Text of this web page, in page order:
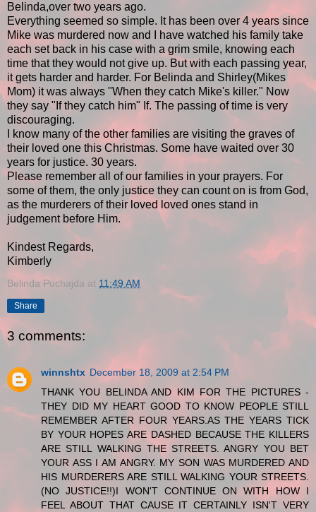
Belinda,over two years ago.
Everything seemed so simple. It has been over 4 years since
Mike was murdered now and I have watched his family take
each set back in his case with a grim smile, knowing each
time that they would not give up. But with each passing year,
it gets harder and harder. For Belinda and Shirley(Mikes
Mom) it was always "When they catch Mike's killer." Now
they say "If they catch him" If. The passing of time is very
discouraging.
I know many of the other families are visiting the graves of
their loved one this Christmas. Some have waited over 30
years for justice. 30 years.
Please remember all of our families in your prayers. For
some of them, the only justice they can count on is from God,
as the murderers of their loved loved ones stand in
judgement before Him.
Kindest Regards,
Kimberly
Belinda Puchajda at 11:49 AM
Share
3 comments:
winnshtx December 18, 2009 at 2:54 PM
THANK YOU BELINDA AND KIM FOR THE PICTURES -
THEY DID MY HEART GOOD TO KNOW PEOPLE STILL
REMEMBER AFTER FOUR YEARS.AS THE YEARS TICK
BY YOUR HOPES ARE DASHED BECAUSE THE KILLERS
ARE STILL WALKING THE STREETS. ANGRY YOU BET
YOUR ASS I AM ANGRY. MY SON WAS MURDERED AND
HIS MURDERERS ARE STILL WALKING YOUR STREETS.
(NO JUSTICE!!)I WON'T CONTINUE ON WITH HOW I
FEEL ABOUT THAT CAUSE IT CERTAINLY ISN'T VERY